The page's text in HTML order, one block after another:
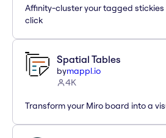
Affinity-cluster your tagged
click
Spatial Tables
bymappl.io
4K
Transform your Miro board into a